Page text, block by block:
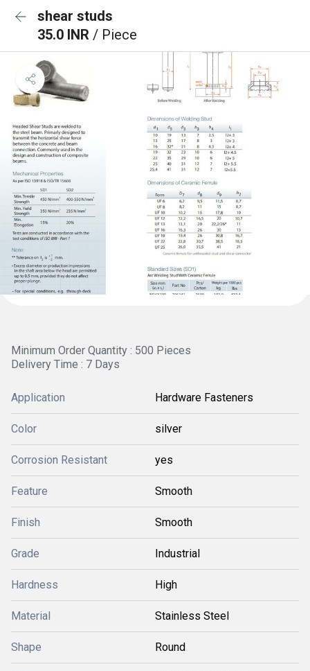
shear studs
35.0 INR / Piece
Minimum Order Quantity : 500 Pieces
Delivery Time : 7 Days
Application Hardware Fasteners
Color silver
Corrosion Resistant yes
Feature Smooth
Finish Smooth
Grade Industrial
Hardness High
Material Stainless Steel
Shape Round